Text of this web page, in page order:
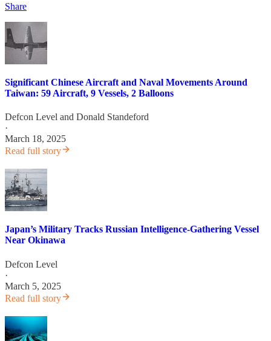
Share
Significant Chinese Aircraft and Naval Movements Around
Taiwan: 59 Aircraft, 9 Vessels, 2 Balloons
Defcon Level and Donald Standeford
·
March 18, 2025
Read full story
Japan’s Military Tracks Russian Intelligence-Gathering Vessel
Near Okinawa
Defcon Level
·
March 5, 2025
Read full story